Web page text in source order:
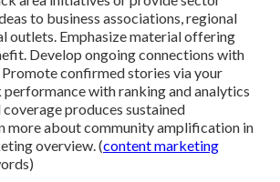
to business associations, regional
outlets. Emphasize material offering
Develop ongoing connections with
confirmed stories via your
with ranking and analytics
produces sustained
more about community amplification in
overview. (content marketing